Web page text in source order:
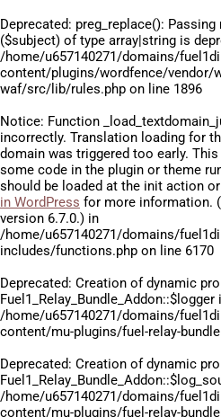
Deprecated: preg_replace():
($subject) of type array|string is
/home/u657140271/domains/
content/plugins/wordfence/vendor/
waf/src/lib/rules.php on line 1896
Notice: Function
incorrectly. Translation loading for
domain was triggered too early.
some code in the plugin or theme
should be loaded at the init action
in WordPress for more information.
version 6.7.0.) in
/home/u657140271/domains/
includes/functions.php on line 6170
Deprecated: Creation of dynamic
/home/u657140271/domains/
content/mu-plugins/fuel-relay-
Deprecated: Creation of dynamic
/home/u657140271/domains/
content/mu-plugins/fuel-relay-